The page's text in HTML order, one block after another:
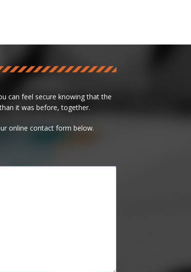
can feel secure knowing that the
it was before, together.
online contact form below.